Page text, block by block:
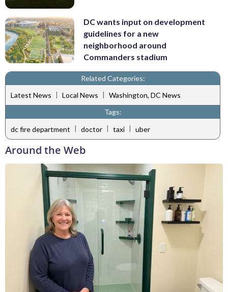
DC wants input on development
guidelines for a new
neighborhood around
Commanders stadium
Related Categories:
Latest News | Local News | Washington, DC News
Tags:
dc fire department | doctor | taxi | uber
Around the Web